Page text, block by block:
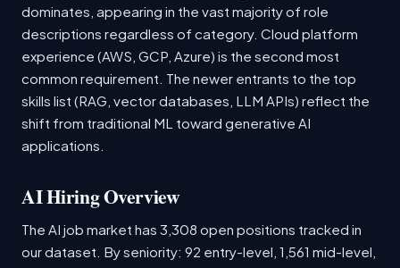
dominates, appearing in the vast majority of role
descriptions regardless of category. Cloud platform
experience (AWS, GCP, Azure) is the second most
common requirement. The newer entrants to the top
skills list (RAG, vector databases, LLM APIs) reflect the
shift from traditional ML toward generative AI
applications.
AI Hiring Overview
The AI job market has 3,308 open positions tracked in
our dataset. By seniority: 92 entry-level, 1,561 mid-level,